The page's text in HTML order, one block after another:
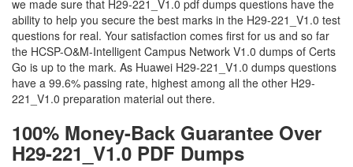
we made sure that H29-221_V1.0 pdf dumps questions have the
ability to help you secure the best marks in the H29-221_V1.0 test
questions for real. Your satisfaction comes first for us and so far
the HCSP-O&M-Intelligent Campus Network V1.0 dumps of Certs
Go is up to the mark. As Huawei H29-221_V1.0 dumps questions
have a 99.6% passing rate, highest among all the other H29-
221_V1.0 preparation material out there.
100% Money-Back Guarantee Over
H29-221_V1.0 PDF Dumps